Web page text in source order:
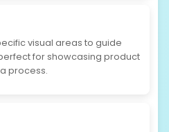
visual areas to guide
for showcasing product
process.